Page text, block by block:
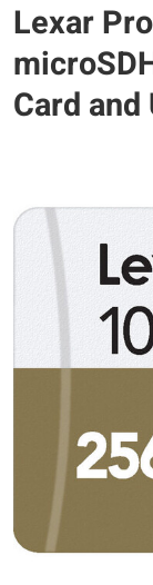
Lexar
Card and